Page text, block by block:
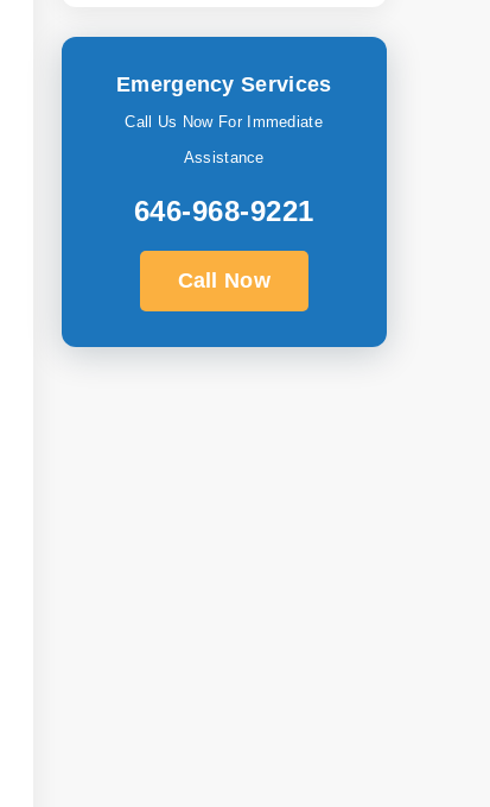
Emergency Services
Call Us Now For Immediate
Assistance
646-968-9221
Call Now